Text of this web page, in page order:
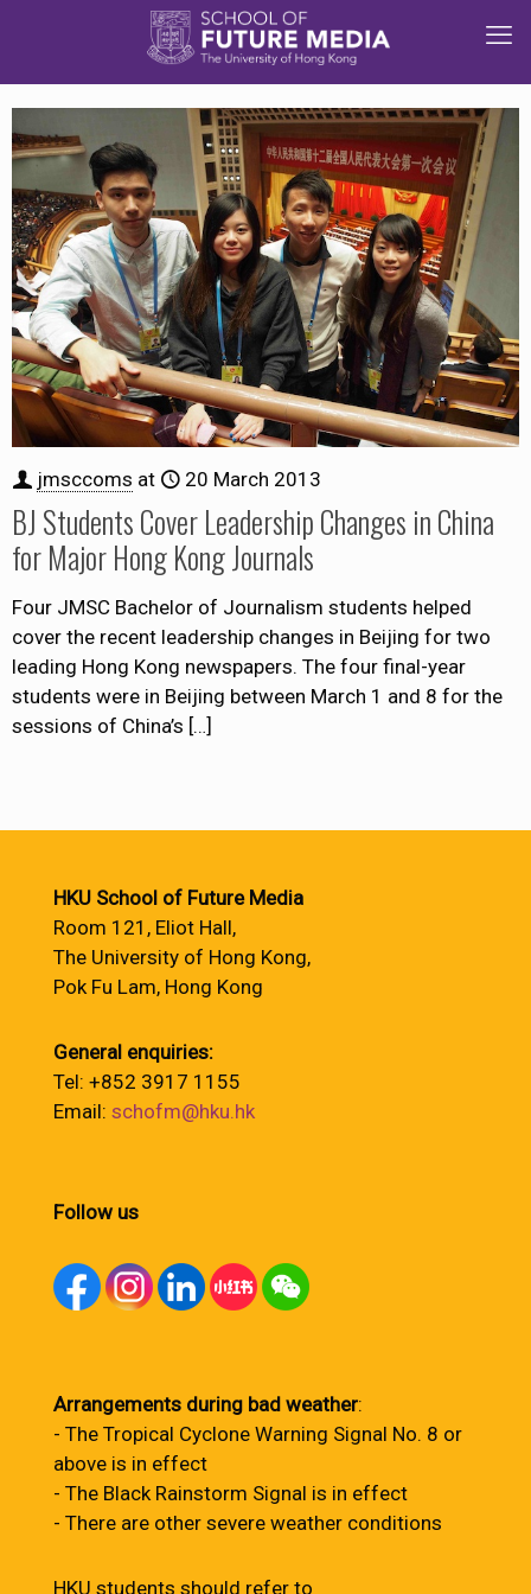
jmsccoms at 20 March 2013
BJ Students Cover Leadership Changes in China
for Major Hong Kong Journals
Four JMSC Bachelor of Journalism students helped
cover the recent leadership changes in Beijing for two
leading Hong Kong newspapers. The four final-year
students were in Beijing between March 1 and 8 for the
sessions of China’s […]
HKU School of Future Media
Room 121, Eliot Hall,
The University of Hong Kong,
Pok Fu Lam, Hong Kong
General enquiries:
Tel: +852 3917 1155
Email: schofm@hku.hk
Follow us
Arrangements during bad weather:
- The Tropical Cyclone Warning Signal No. 8 or
above is in effect
- The Black Rainstorm Signal is in effect
- There are other severe weather conditions
HKU students should refer to